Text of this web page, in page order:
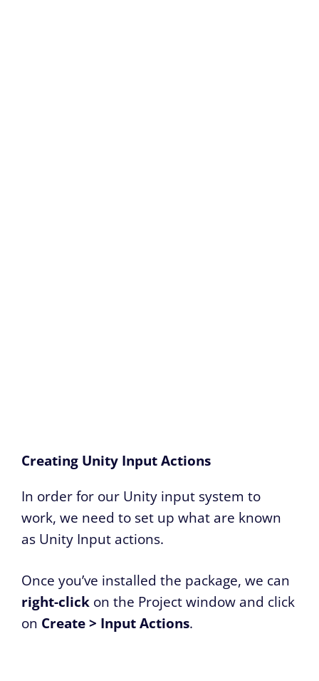
Creating Unity Input Actions
In order for our Unity input system to
work, we need to set up what are known
as Unity Input actions.
Once you’ve installed the package, we can
right-click on the Project window and click
on Create > Input Actions.